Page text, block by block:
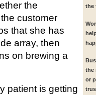
the
the
or
the
customer
that she has
array, then
on brewing a
patient is getting